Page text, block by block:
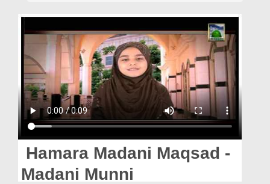
Volunteer Portal
Rohani Ilaj
Donation
Blog
Magazine
Hamara Madani Maqsad -
Madani Munni